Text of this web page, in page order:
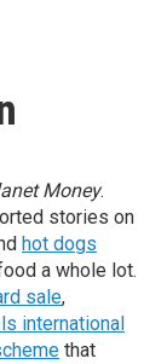
Money.
stories on
hot dogs
a whole lot.
sale,
international
that